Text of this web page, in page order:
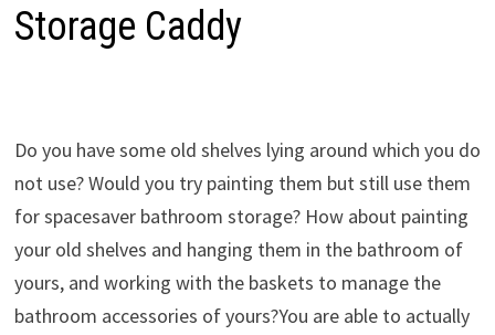
Storage Caddy
Do you have some old shelves lying around which you do
not use? Would you try painting them but still use them
for spacesaver bathroom storage? How about painting
your old shelves and hanging them in the bathroom of
yours, and working with the baskets to manage the
bathroom accessories of yours?You are able to actually